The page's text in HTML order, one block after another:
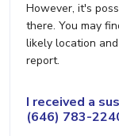
However, it's
there. You may
likely location
report.
I received a
(646) 783-